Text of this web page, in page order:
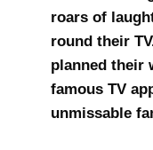
roars of
round their
planned their
famous TV
unmissable